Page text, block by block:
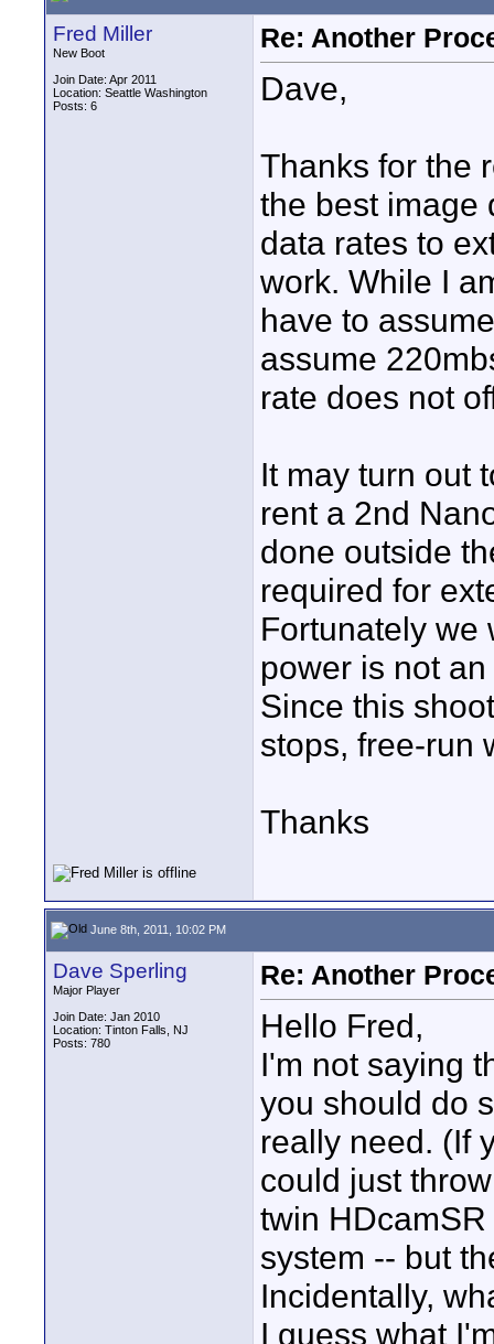
Fred Miller
New Boot
Join Date: Apr 2011
Location: Seattle Washington
Posts: 6
Re: Another
Dave,
Thanks for the
the best image
data rates to
work. While I
have to
assume
rate does not
It may turn out
rent a 2nd
done outside
required for
Fortunately we
power is not
Since this
stops, free-run
Thanks
June 8th, 2011, 10:02 PM
Dave Sperling
Major Player
Join Date: Jan 2010
Location: Tinton Falls, NJ
Posts: 780
Re: Another
Hello Fred,
I'm not saying
you should do
really need. (If
could just
twin
system -- but
Incidentally,
I guess what